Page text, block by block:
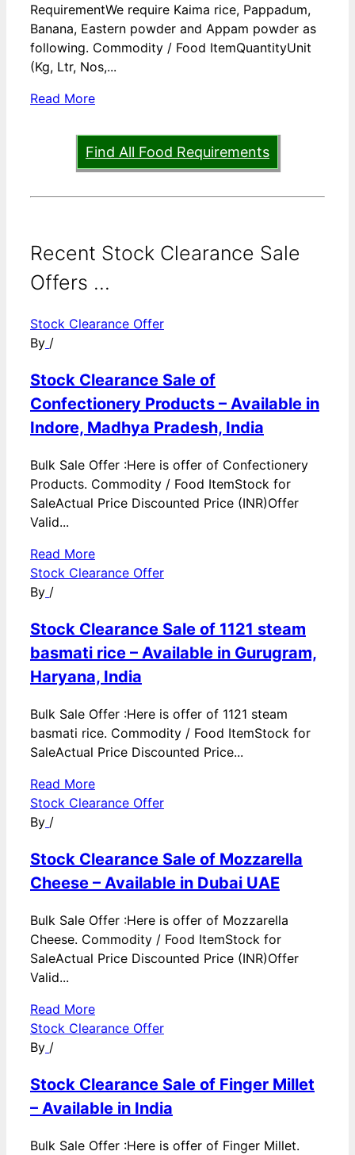
RequirementWe require Kaima rice, Pappadum,
Banana, Eastern powder and Appam powder as
following. Commodity / Food ItemQuantityUnit
(Kg, Ltr, Nos,...
Read More
Find All Food Requirements
Recent Stock Clearance Sale
Offers ...
Stock Clearance Offer
By /
Stock Clearance Sale of
Confectionery Products – Available in
Indore, Madhya Pradesh, India
Bulk Sale Offer :Here is offer of Confectionery
Products. Commodity / Food ItemStock for
SaleActual Price Discounted Price (INR)Offer
Valid...
Read More
Stock Clearance Offer
By /
Stock Clearance Sale of 1121 steam
basmati rice – Available in Gurugram,
Haryana, India
Bulk Sale Offer :Here is offer of 1121 steam
basmati rice. Commodity / Food ItemStock for
SaleActual Price Discounted Price...
Read More
Stock Clearance Offer
By /
Stock Clearance Sale of Mozzarella
Cheese – Available in Dubai UAE
Bulk Sale Offer :Here is offer of Mozzarella
Cheese. Commodity / Food ItemStock for
SaleActual Price Discounted Price (INR)Offer
Valid...
Read More
Stock Clearance Offer
By /
Stock Clearance Sale of Finger Millet
– Available in India
Bulk Sale Offer :Here is offer of Finger Millet.